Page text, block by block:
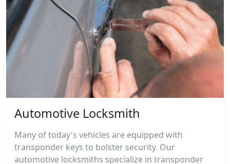
Automotive Locksmith
Many of today's vehicles are equipped with
transponder keys to bolster security. Our
automotive locksmiths specialize in transponder